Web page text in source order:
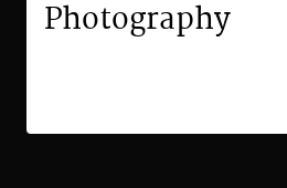
Photography